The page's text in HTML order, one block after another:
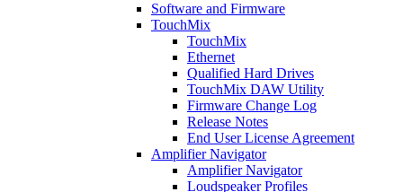
Software and Firmware
TouchMix
TouchMix
Ethernet
Qualified Hard Drives
TouchMix DAW Utility
Firmware Change Log
Release Notes
End User License Agreement
Amplifier Navigator
Amplifier Navigator
Loudspeaker Profiles